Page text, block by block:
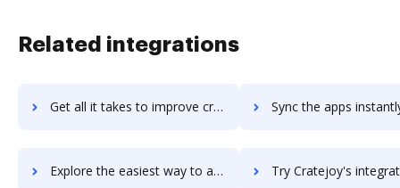
Related integrations
Get all it takes to improve crateio workflows through DocHub integration Sync the apps instantly and import documents from crateio to
Explore the easiest way to archive documents to crateio using DocHub integration Try Cratejoy's integration with DocHub to save